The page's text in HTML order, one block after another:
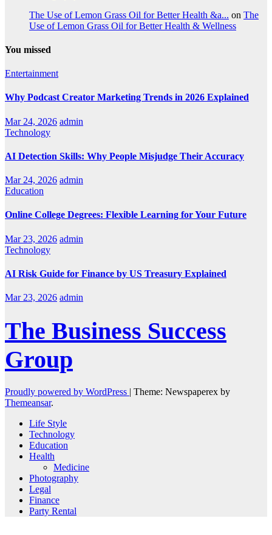
The Use of Lemon Grass Oil for Better Health &a... on The
Use of Lemon Grass Oil for Better Health & Wellness
You missed
Entertainment
Why Podcast Creator Marketing Trends in 2026 Explained
Mar 24, 2026 admin
Technology
AI Detection Skills: Why People Misjudge Their Accuracy
Mar 24, 2026 admin
Education
Online College Degrees: Flexible Learning for Your Future
Mar 23, 2026 admin
Technology
AI Risk Guide for Finance by US Treasury Explained
Mar 23, 2026 admin
The Business Success
Group
Proudly powered by WordPress | Theme: Newspaperex by
Themeansar.
Life Style
Technology
Education
Health
Medicine
Photography
Legal
Finance
Party Rental